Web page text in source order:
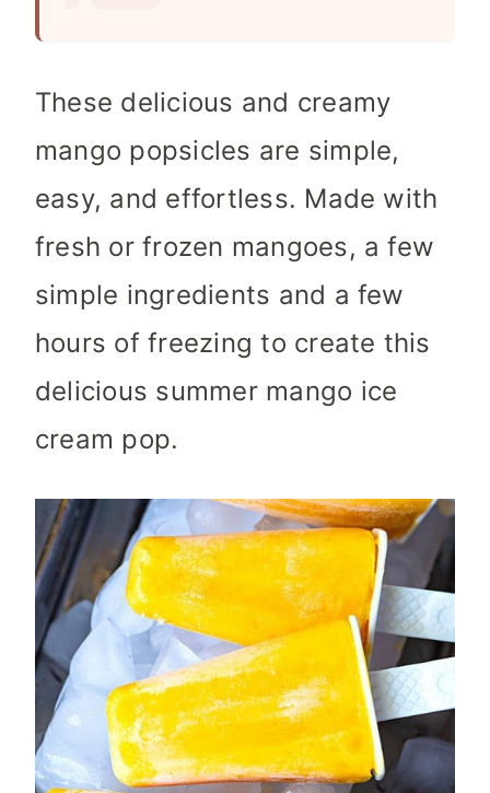
These delicious and creamy
mango popsicles are simple,
easy, and effortless. Made with
fresh or frozen mangoes, a few
simple ingredients and a few
hours of freezing to create this
delicious summer mango ice
cream pop.